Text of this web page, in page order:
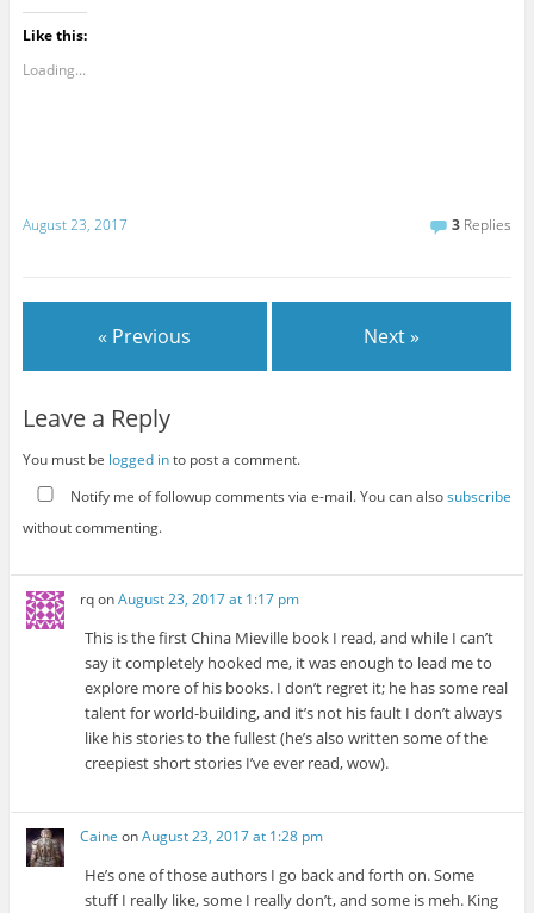
Like this:
Loading...
August 23, 2017 3 Replies
« Previous Next »
Leave a Reply
You must be logged into post a comment.
Notify me of followup comments via e-mail. You can alsosubscribe
without commenting.
rqonAugust 23, 2017 at 1:17 pm
This is the first China Mieville book I read, and while I can’t
say it completely hooked me, it was enough to lead me to
explore more of his books. I don’t regret it; he has some real
talent for world-building, and it’s not his fault I don’t always
like his stories to the fullest (he’s also written some of the
creepiest short stories I’ve ever read, wow).
Caine onAugust 23, 2017 at 1:28 pm
He’s one of those authors I go back and forth on. Some
stuff I really like, some I really don’t, and some is meh. King